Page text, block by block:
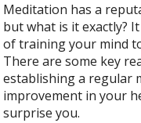
Meditation has a
but what is it exactly?
of training your mind
There are some key
establishing a regular
improvement in your
surprise you.